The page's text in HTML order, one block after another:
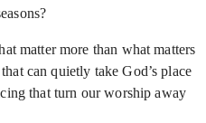
matter more than what matters
can quietly take God’s place
that turn our worship away